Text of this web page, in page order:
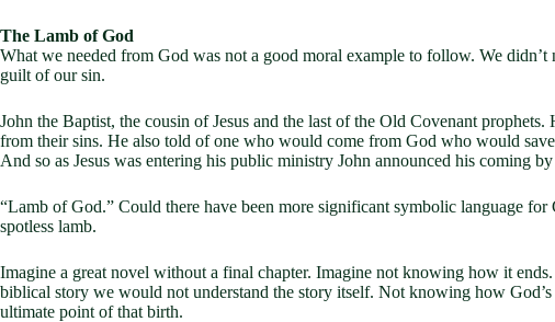
The Lamb of God
What we needed from God was not a good moral example to follow. We
guilt of our sin.
John the Baptist, the cousin of Jesus and the last of the Old Covenant
from their sins. He also told of one who would come from God who would
And so as Jesus was entering his public ministry John announced his coming
“Lamb of God.” Could there have been more significant symbolic language
spotless lamb.
Imagine a great novel without a final chapter. Imagine not knowing how it
biblical story we would not understand the story itself. Not knowing how
ultimate point of that birth.